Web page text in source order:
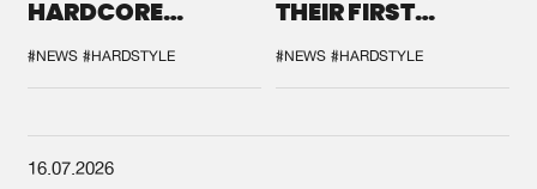
HARDCORE
SPOTLIGHT AT
DEFQON.1
#NEWS #HARDSTYLE
THEIR FIRST
#NEWS #HARDSTYLE
16.07.2026